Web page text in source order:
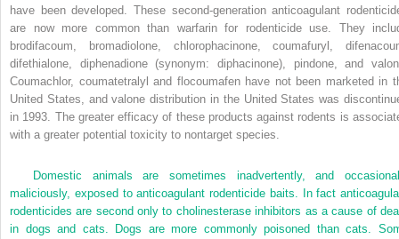
have been developed. These second-generation anticoagulant
are now more common than warfarin for rodenticide use. They
brodifacoum, bromadiolone, chlorophacinone, coumafuryl,
difethialone, diphenadione (synonym: diphacinone), pindone, and
Coumachlor, coumatetralyl and flocoumafen have not been marketed in
United States, and valone distribution in the United States was
in 1993. The greater efficacy of these products against rodents is
with a greater potential toxicity to nontarget species.
Domestic animals are sometimes inadvertently, and
maliciously, exposed to anticoagulant rodenticide baits. In fact
rodenticides are second only to cholinesterase inhibitors as a cause of
in dogs and cats. Dogs are more commonly poisoned than cats.